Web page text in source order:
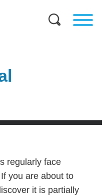
regularly face
you are about to
it is partially